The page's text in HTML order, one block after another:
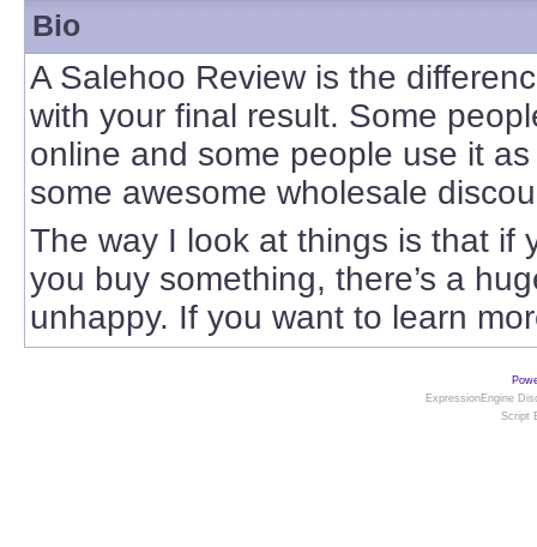
Bio
A Salehoo Review is the
with your final result. Some
online and some people use it
some awesome wholesale
The way I look at things is that if
you buy something, there’s a
unhappy. If you want to learn
ExpressionEngine
Script